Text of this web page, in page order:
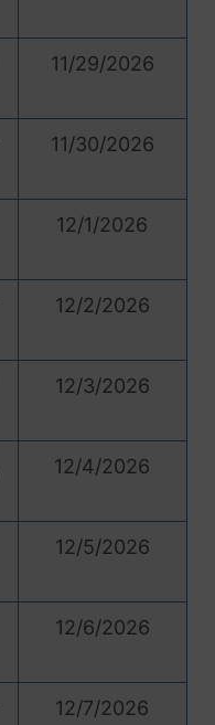
11/29/2026
11/30/2026
12/1/2026
12/2/2026
12/3/2026
12/4/2026
12/5/2026
12/6/2026
12/7/2026